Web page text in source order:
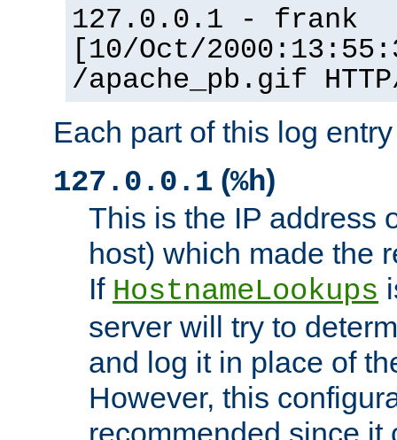
127.0.0.1 - frank
[10/Oct/
/apache_pb.gif
Each part of this log
127.0.0.1 (%h)
This is the IP address
host) which made the
If HostnameLookups
server will try to
and log it in place of
However, this